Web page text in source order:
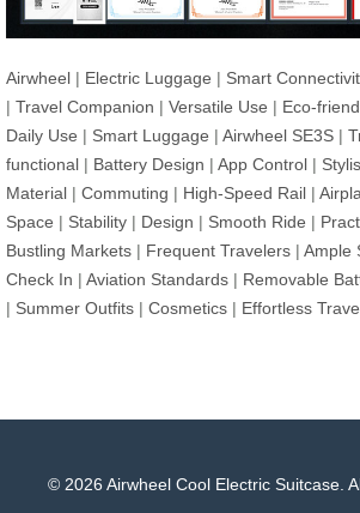
Airwheel | Electric Luggage | Smart
| Travel Companion | Versatile Use | Eco-
Daily Use | Smart Luggage | Airwheel SE3S |
functional | Battery Design | App Control |
Material | Commuting | High-Speed Rail |
Space | Stability | Design | Smooth Ride |
Bustling Markets | Frequent Travelers | Ample
Check In | Aviation Standards | Removable
| Summer Outfits | Cosmetics | Effortless
© 2026 Airwheel Cool Electric Suitcase.